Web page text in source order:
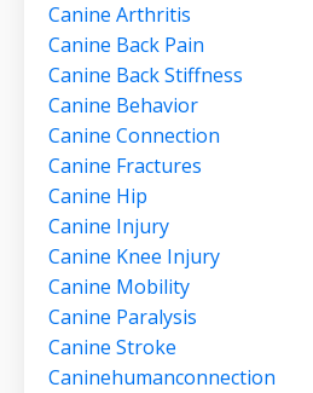
Canine Arthritis
Canine Back Pain
Canine Back Stiffness
Canine Behavior
Canine Connection
Canine Fractures
Canine Hip
Canine Injury
Canine Knee Injury
Canine Mobility
Canine Paralysis
Canine Stroke
Caninehumanconnection